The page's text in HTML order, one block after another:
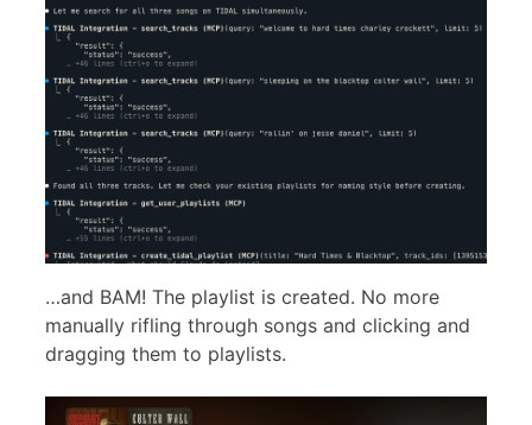
…and BAM! The playlist is created. No more
manually rifling through songs and clicking and
dragging them to playlists.